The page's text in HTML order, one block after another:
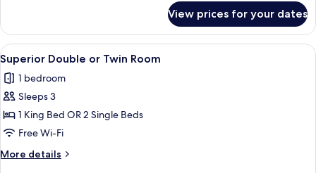
Double
or
Twin
Room
View prices for your dates
View
all
photos
for
Superior
Double
or
Twin
A hotel room with two beds, a desk
1
Superior Double or Twin Room
1 bedroom
Sleeps 3
1 King Bed OR 2 Single Beds
Free Wi-Fi
More details
More